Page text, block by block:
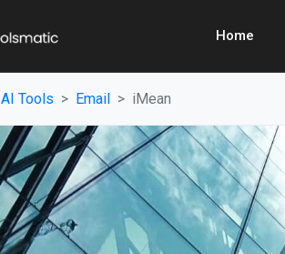
Home
AI Tools Email iMean